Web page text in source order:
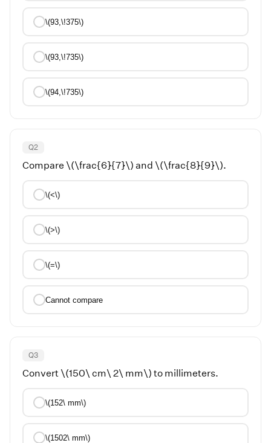
\(93,\!375\)
\(93,\!735\)
\(94,\!735\)
Q2
Compare \(\frac{6}{7}\) and \(\frac{8}{9}\).
\(<\)
\(>\)
\(=\)
Cannot compare
Q3
Convert \(150\ cm\ 2\ mm\) to millimeters.
\(152\ mm\)
\(1502\ mm\)